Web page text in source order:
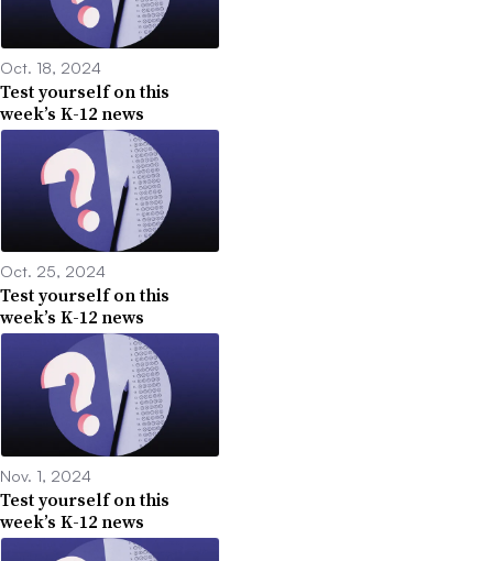
Oct. 18, 2024
Test yourself on this
week’s K-12 news
Oct. 25, 2024
Test yourself on this
week’s K-12 news
Nov. 1, 2024
Test yourself on this
week’s K-12 news